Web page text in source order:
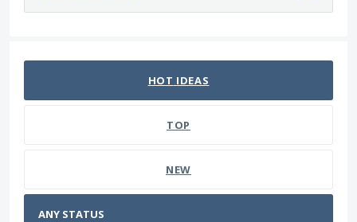
HOT IDEAS
TOP
NEW